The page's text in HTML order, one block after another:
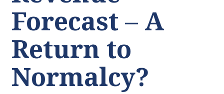
Forecast – A
Return to
Normalcy?